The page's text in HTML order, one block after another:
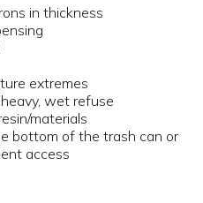
in thickness
extremes
wet refuse
materials
bottom of the trash can or
access